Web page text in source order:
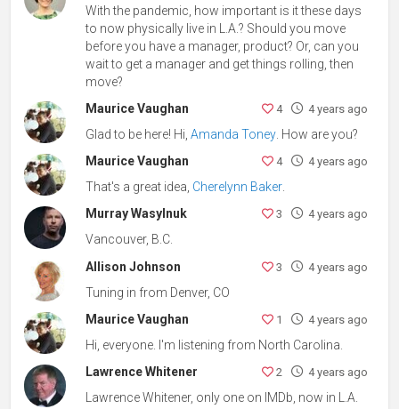
With the pandemic, how important is it these days
to now physically live in L.A.? Should you move
before you have a manager, product? Or, can you
wait to get a manager and get things rolling, then
move?
Maurice Vaughan
4 4 years ago
Glad to be here! Hi,Amanda Toney . How are you?
Maurice Vaughan
4 4 years ago
That's a great idea, Cherelynn Baker
Murray Wasylnuk
3 4 years ago
Vancouver, B.C.
Allison Johnson
3 4 years ago
Tuning in from Denver, CO
Maurice Vaughan
1 4 years ago
Hi, everyone. I'm listening from North Carolina.
Lawrence Whitener
2 4 years ago
Lawrence Whitener, only one on IMDb, now in L.A.